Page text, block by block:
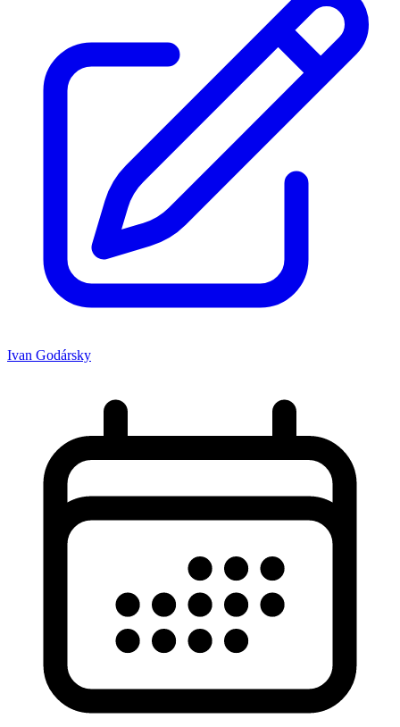
Ivan Godársky